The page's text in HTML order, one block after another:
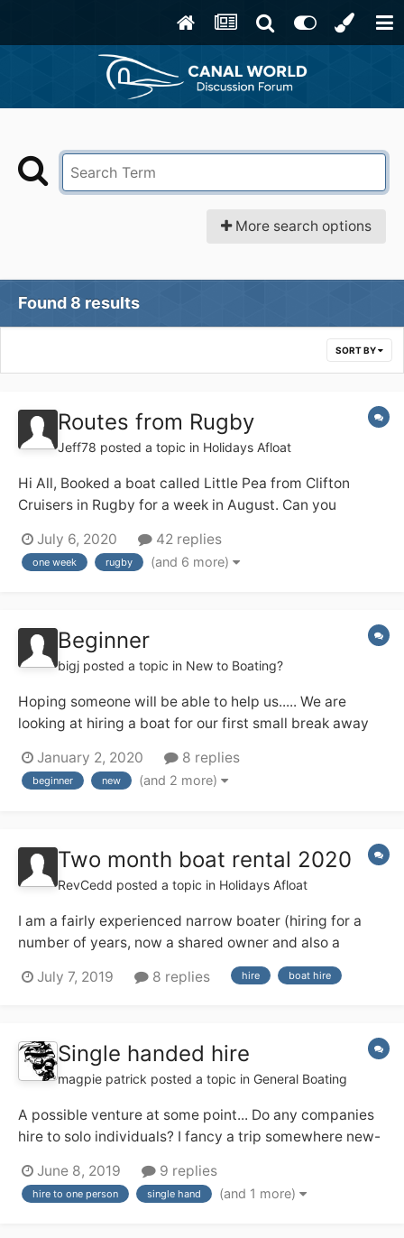
More search options
Found 8 results
SORT BY
Routes from Rugby
Jeff78 posted a topic in Holidays Afloat
Hi All, Booked a boat called Little Pea from Clifton
Cruisers in Rugby for a week in August. Can you
suggestions for routes: Rings, out and back, long days,
leisurely cruising. Hopefully your advice will help my...
July 6, 2020 42 replies
one week rugby (and 6 more)
Beginner
bigj posted a topic in New to Boating?
Hoping someone will be able to help us..... We are
looking at hiring a boat for our first small break away
for somewhere not too far to travel from the south of
England (West Sussex) we would like a lovely canal
January 2, 2020 8 replies
beginner new (and 2 more)
Two month boat rental 2020
RevCedd posted a topic in Holidays Afloat
I am a fairly experienced narrow boater (hiring for a
number of years, now a shared owner and also a
licensed skipper on the Medway) and next year I am
having a three month sabbatical from work, from 1
July 7, 2019 8 replies hire boat hire
Single handed hire
magpie patrick posted a topic in General Boating
A possible venture at some point... Do any companies
hire to solo individuals? I fancy a trip somewhere new-
feeling the Ashby Boat Co allow their day boats out for
single handed short breaks, and that appeals. Any
June 8, 2019 9 replies
hire to one person single hand (and 1 more)